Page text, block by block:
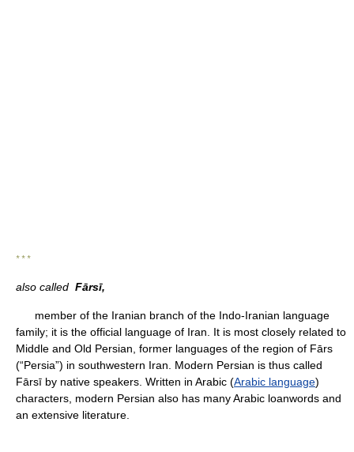
* * *
also called Fārsī,
member of the Iranian branch of the Indo-Iranian language
family; it is the official language of Iran. It is most closely related to
Middle and Old Persian, former languages of the region of Fārs
(“Persia”) in southwestern Iran. Modern Persian is thus called
Fārsī by native speakers. Written in Arabic (Arabic language)
characters, modern Persian also has many Arabic loanwords and
an extensive literature.